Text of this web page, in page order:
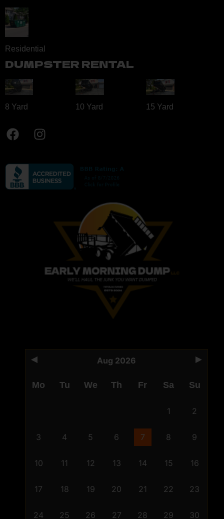
Residential
DUMPSTER RENTAL
8 Yard​ 10 Yard​ 15 Yard​
Aug 2026
Mo Tu We Th Fr Sa Su
1 2
3 4 5 6 7 8 9
10 11 12 13 14 15 16
17 18 19 20 21 22 23
24 25 26 27 28 29 30